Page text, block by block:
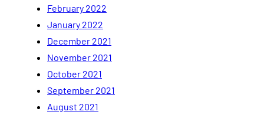
February 2022
January 2022
December 2021
November 2021
October 2021
September 2021
August 2021